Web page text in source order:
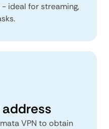
ideal for streaming,
address
VPN to obtain